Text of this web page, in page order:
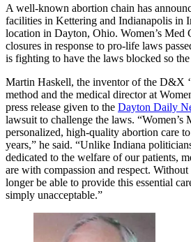
A well-known abortion chain has
facilities in Kettering and Indianapolis in
location in Dayton, Ohio. Women’s Med
closures in response to pro-life laws
is fighting to have the laws blocked so
Martin Haskell, the inventor of the D&X
method and the medical director at
press release given to the Dayton Daily
lawsuit to challenge the laws. “Women’s
personalized, high-quality abortion care
years,” he said. “Unlike Indiana
dedicated to the welfare of our patients,
are with compassion and respect.
longer be able to provide this essential
simply unacceptable.”